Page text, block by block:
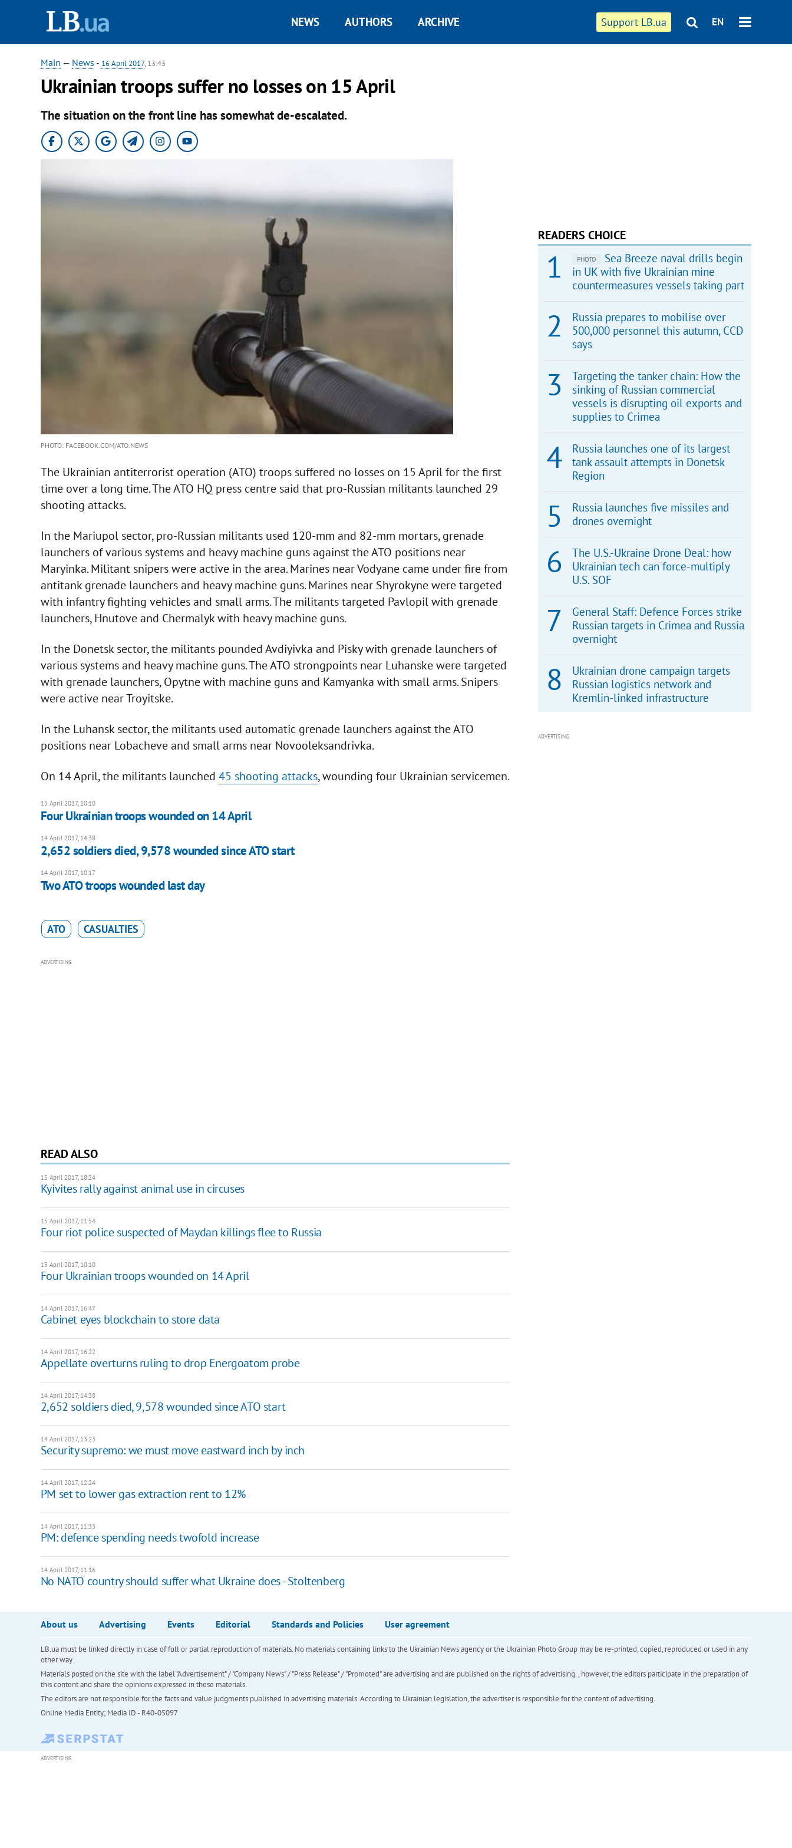
Support LB.ua EN
NEWS AUTHORS ARCHIVE
Main — News - 16 April 2017, 13:43
Ukrainian troops suffer no losses on 15 April
The situation on the front line has somewhat de-escalated.
PHOTO: FACEBOOK.COM/ATO.NEWS
The Ukrainian antiterrorist operation (ATO) troops suffered no losses on 15 April for the first
time over a long time. The ATO HQ press centre said that pro-Russian militants launched 29
shooting attacks.
In the Mariupol sector, pro-Russian militants used 120-mm and 82-mm mortars, grenade
launchers of various systems and heavy machine guns against the ATO positions near
Maryinka. Militant snipers were active in the area. Marines near Vodyane came under fire from
antitank grenade launchers and heavy machine guns. Marines near Shyrokyne were targeted
with infantry fighting vehicles and small arms. The militants targeted Pavlopil with grenade
launchers, Hnutove and Chermalyk with heavy machine guns.
In the Donetsk sector, the militants pounded Avdiyivka and Pisky with grenade launchers of
various systems and heavy machine guns. The ATO strongpoints near Luhanske were targeted
with grenade launchers, Opytne with machine guns and Kamyanka with small arms. Snipers
were active near Troyitske.
In the Luhansk sector, the militants used automatic grenade launchers against the ATO
positions near Lobacheve and small arms near Novooleksandrivka.
On 14 April, the militants launched 45 shooting attacks, wounding four Ukrainian servicemen.
15 April 2017, 10:10
Four Ukrainian troops wounded on 14 April
14 April 2017, 14:38
2,652 soldiers died, 9,578 wounded since ATO start
14 April 2017, 10:17
Two ATO troops wounded last day
ATO CASUALTIES
ADVERTISING
READ ALSO
15 April 2017, 18:24
Kyivites rally against animal use in circuses
15 April 2017, 11:54
Four riot police suspected of Maydan killings flee to Russia
15 April 2017, 10:10
Four Ukrainian troops wounded on 14 April
14 April 2017, 16:47
Cabinet eyes blockchain to store data
14 April 2017, 16:22
Appellate overturns ruling to drop Energoatom probe
14 April 2017, 14:38
2,652 soldiers died, 9,578 wounded since ATO start
14 April 2017, 13:23
Security supremo: we must move eastward inch by inch
14 April 2017, 12:24
PM set to lower gas extraction rent to 12%
14 April 2017, 11:33
PM: defence spending needs twofold increase
14 April 2017, 11:16
No NATO country should suffer what Ukraine does - Stoltenberg
READERS CHOICE
PHOTO
Sea Breeze naval drills begin
in UK with five Ukrainian mine
countermeasures vessels taking part
Russia prepares to mobilise over
500,000 personnel this autumn, CCD
says
Targeting the tanker chain: How the
sinking of Russian commercial
vessels is disrupting oil exports and
supplies to Crimea
Russia launches one of its largest
tank assault attempts in Donetsk
Region
Russia launches five missiles and
drones overnight
The U.S.-Ukraine Drone Deal: how
Ukrainian tech can force-multiply
U.S. SOF
General Staff: Defence Forces strike
Russian targets in Crimea and Russia
overnight
Ukrainian drone campaign targets
Russian logistics network and
Kremlin-linked infrastructure
ADVERTISING
About us Advertising Events Editorial Standards and Policies User agreement
LB.ua must be linked directly in case of full or partial reproduction of materials. No materials containing links to the Ukrainian News agency or the Ukrainian Photo Group may be re-printed, copied, reproduced or used in any
other way
Materials posted on the site with the label "Advertisement" / "Company News" / "Press Release" / "Promoted" are advertising and are published on the rights of advertising. , however, the editors participate in the preparation of
this content and share the opinions expressed in these materials.
The editors are not responsible for the facts and value judgments published in advertising materials. According to Ukrainian legislation, the advertiser is responsible for the content of advertising.
Online Media Entity; Media ID - R40-05097
ADVERTISING